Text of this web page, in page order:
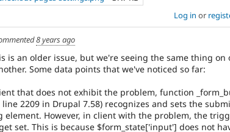
Log in or
8 years ago
is an older issue, but we're seeing the same thing on
Some data points that we've noticed so far:
that does not exhibit the problem, function
2209 in Drupal 7.58) recognizes and sets the
element. However, in client with the problem, the
set. This is because $form_state['input'] does not